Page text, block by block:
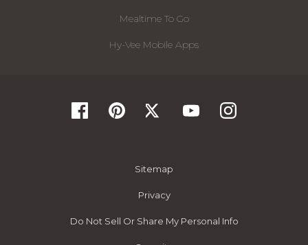
Mealtime To Go
Hy-Vee Mobile Apps
Sitemap
Privacy
Do Not Sell Or Share My Personal Info